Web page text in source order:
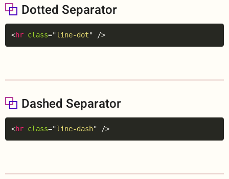
Dotted Separator
<hr class="line-dot" />
Dashed Separator
<hr class="line-dash" />